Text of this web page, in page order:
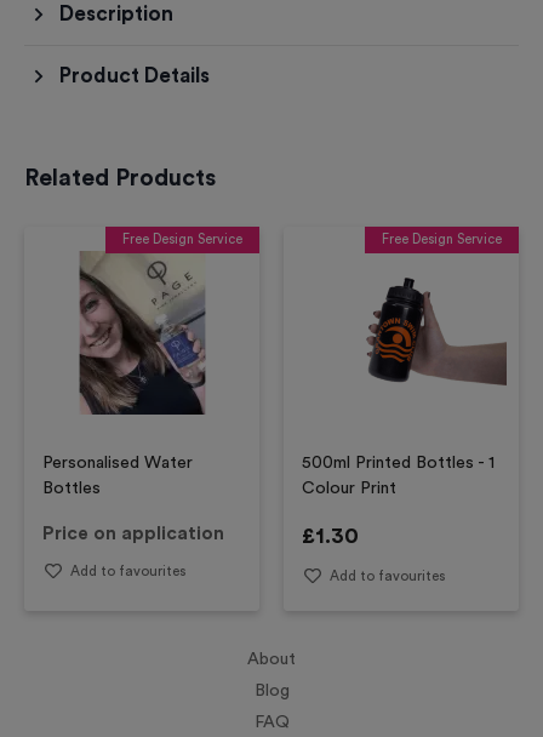
Description
Product Details
Related Products
Free Design Service
Personalised Water
Bottles
Price on application
Add to favourites
Free Design Service
500ml Printed Bottles - 1
Colour Print
£1.30
Add to favourites
About
Blog
FAQ